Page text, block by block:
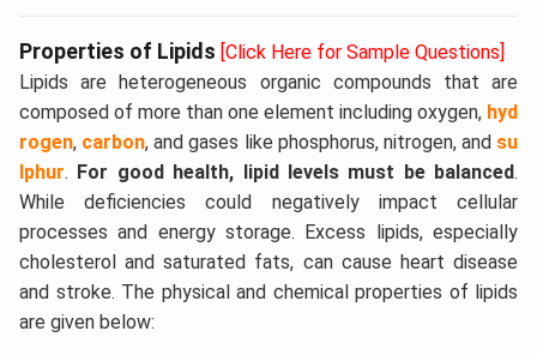
Properties of Lipids [Click Here for Sample Questions]
Lipids are heterogeneous organic compounds that are
composed of more than one element including oxygen, hyd
rogen, carbon, and gases like phosphorus, nitrogen, and su
lphur. For good health, lipid levels must be balanced.
While deficiencies could negatively impact cellular
processes and energy storage. Excess lipids, especially
cholesterol and saturated fats, can cause heart disease
and stroke. The physical and chemical properties of lipids
are given below: